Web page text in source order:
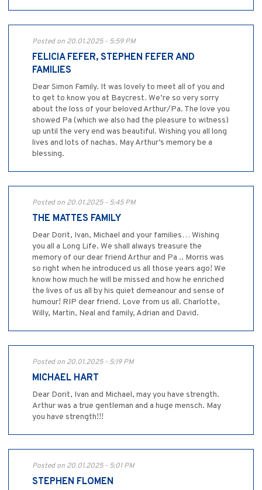
Posted on 20.01.2025 - 5:59 PM
FELICIA FEFER, STEPHEN FEFER AND
FAMILIES
Dear Simon Family. It was lovely to meet all of you and
to get to know you at Baycrest. We’re so very sorry
about the loss of your beloved Arthur/Pa. The love you
showed Pa (which we also had the pleasure to witness)
up until the very end was beautiful. Wishing you all long
lives and lots of nachas. May Arthur’s memory be a
blessing.
Posted on 20.01.2025 - 5:45 PM
THE MATTES FAMILY
Dear Dorit, Ivan, Michael and your families… Wishing
you all a Long Life. We shall always treasure the
memory of our dear friend Arthur and Pa .. Morris was
so right when he introduced us all those years ago! We
know how much he will be missed and how he enriched
the lives of us all by his quiet demeanour and sense of
humour! RIP dear friend. Love from us all. Charlotte,
Willy, Martin, Neal and family, Adrian and David.
Posted on 20.01.2025 - 5:19 PM
MICHAEL HART
Dear Dorit, Ivan and Michael, may you have strength.
Arthur was a true gentleman and a huge mensch. May
you have strength!!!
Posted on 20.01.2025 - 5:01 PM
STEPHEN FLOMEN